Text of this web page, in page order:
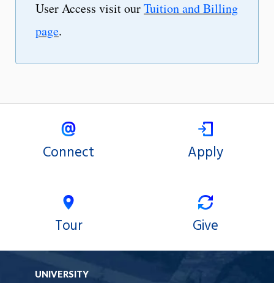
User Access visit ourTuition and Billing
page.
Connect Apply
Tour Give
UNIVERSITY